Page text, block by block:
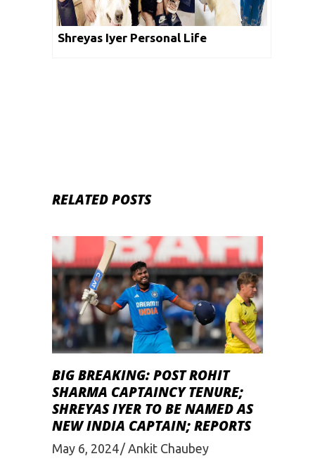
Shreyas Iyer Personal Life
RELATED POSTS
BIG BREAKING: POST ROHIT
SHARMA CAPTAINCY TENURE;
SHREYAS IYER TO BE NAMED AS
NEW INDIA CAPTAIN; REPORTS
May 6, 2024 Ankit Chaubey